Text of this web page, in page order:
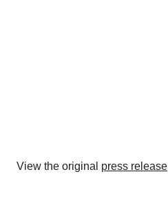
View the original press release